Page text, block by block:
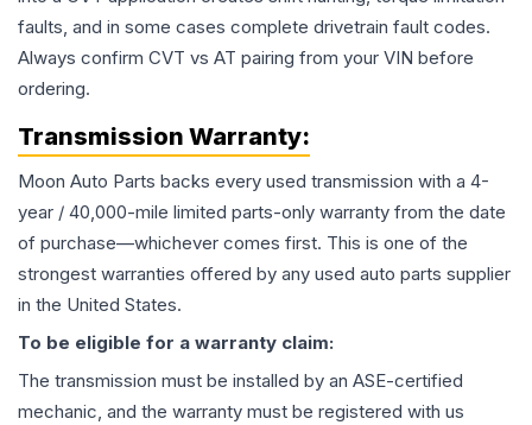
faults, and in some cases complete drivetrain fault codes.
Always confirm CVT vs AT pairing from your VIN before
ordering.
Transmission Warranty:
Moon Auto Parts backs every used transmission with a 4-
year / 40,000-mile limited parts-only warranty from the date
of purchase—whichever comes first. This is one of the
strongest warranties offered by any used auto parts supplier
in the United States.
To be eligible for a warranty claim:
The transmission must be installed by an ASE-certified
mechanic, and the warranty must be registered with us